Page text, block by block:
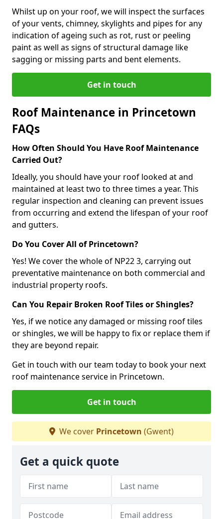
Whilst up on your roof, we will inspect the surfaces
of your vents, chimney, skylights and pipes for any
indication of ageing such as rot, rust or peeling
paint as well as signs of structural damage like
sagging or missing parts and bent elements.
Get in touch
Roof Maintenance in Princetown
FAQs
How Often Should You Have Roof Maintenance
Carried Out?
Ideally, you should have your roof looked at and
maintained at least two to three times a year. This
regular inspection and cleaning can prevent issues
from occurring and extend the lifespan of your roof
and gutters.
Do You Cover All of Princetown?
Yes! We cover the whole of NP22 3, carrying out
preventative maintenance on both commercial and
industrial property roofs.
Can You Repair Broken Roof Tiles or Shingles?
Yes, if we notice any damaged or missing roof tiles
or shingles, we will be happy to fix or replace them if
they are beyond repair.
Get in touch with our team today to book your next
roof maintenance service in Princetown.
Get in touch
We cover Princetown (Gwent)
Get a quick quote